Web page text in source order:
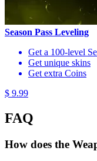
Season Pass Leveling
Get a 100-level
Get unique skins
Get extra Coins
$ 9.99
FAQ
How does the